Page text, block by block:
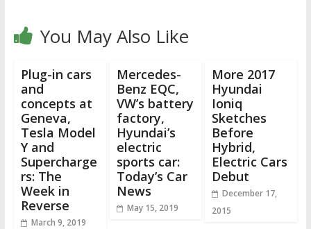
You May Also Like
Plug-in cars
and
concepts at
Geneva,
Tesla Model
Y and
Supercharge
rs: The
Week in
Reverse
March 9, 2019
Mercedes-
Benz EQC,
VW’s battery
factory,
Hyundai’s
electric
sports car:
Today’s Car
News
May 15, 2019
More 2017
Hyundai
Ioniq
Sketches
Before
Hybrid,
Electric Cars
Debut
December 17,
2015